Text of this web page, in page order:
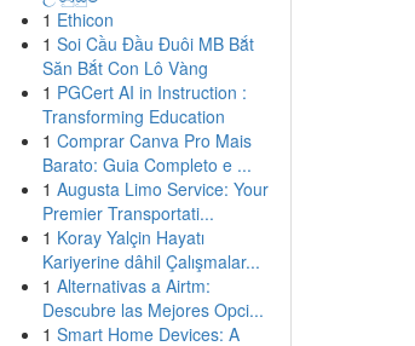
1 Ethicon
1 Soi Cầu Đầu Đuôi MB Bắt
Săn Bắt Con Lô Vàng
1 PGCert AI in Instruction :
Transforming Education
1 Comprar Canva Pro Mais
Barato: Guia Completo e ...
1 Augusta Limo Service: Your
Premier Transportati...
1 Koray Yalçin Hayatı
Kariyerine dâhil Çalışmalar...
1 Alternativas a Airtm:
Descubre las Mejores Opci...
1 Smart Home Devices: A